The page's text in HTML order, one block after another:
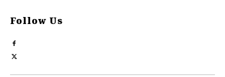
Follow Us